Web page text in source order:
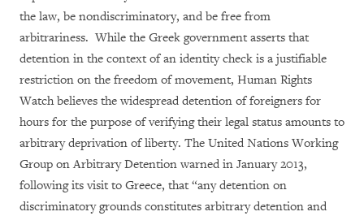
the law, be nondiscriminatory, and be free from
arbitrariness. While the Greek government asserts that
detention in the context of an identity check is a justifiable
restriction on the freedom of movement, Human Rights
Watch believes the widespread detention of foreigners for
hours for the purpose of verifying their legal status amounts to
arbitrary deprivation of liberty. The United Nations Working
Group on Arbitrary Detention warned in January 2013,
following its visit to Greece, that “any detention on
discriminatory grounds constitutes arbitrary detention and